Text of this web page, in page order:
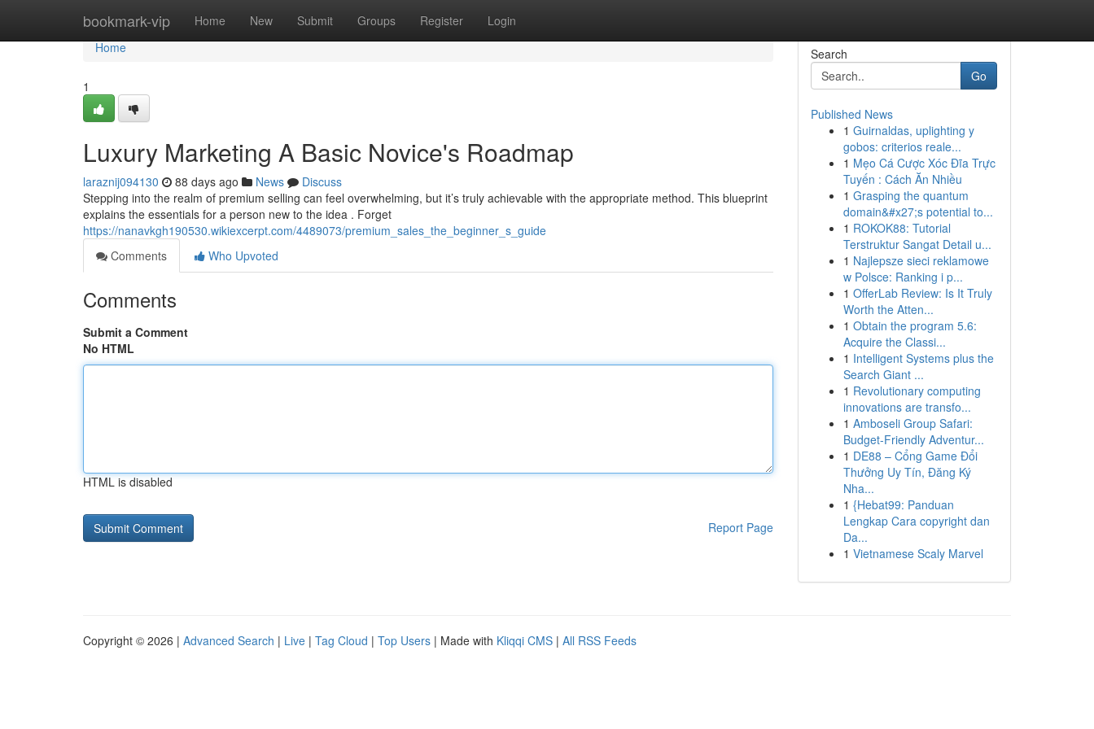
bookmark-vip Home New Submit Groups Register Login
Home
Home
1
Luxury Marketing A Basic Novice's Roadmap
laraznij094130 88 days ago News
Discuss
Stepping into the realm of premium selling can feel overwhelming, but it’s truly achievable with the appropriate method. This blueprint
explains the essentials for a person new to the idea . Forget
https://nanavkgh190530.wikiexcerpt.com/4489073/premium_sales_the_beginner_s_guide
Comments
Who Upvoted
Comments
Submit a Comment
No HTML
HTML is disabled
Report Page
Search
Go
Published News
1 Guirnaldas, uplighting y
gobos: criterios reale...
1 Mẹo Cá Cược Xóc Đĩa Trực
Tuyến : Cách Ăn Nhiều
1 Grasping the quantum
domain&#x27;s potential to...
1 ROKOK88: Tutorial
Terstruktur Sangat Detail u...
1 Najlepsze sieci reklamowe
w Polsce: Ranking i p...
1 OfferLab Review: Is It Truly
Worth the Atten...
1 Obtain the program 5.6:
Acquire the Classi...
1 Intelligent Systems plus the
Search Giant ...
1 Revolutionary computing
innovations are transfo...
1 Amboseli Group Safari:
Budget-Friendly Adventur...
1 DE88 – Cổng Game Đổi
Thưởng Uy Tín, Đăng Ký
Nha...
1 {Hebat99: Panduan
Lengkap Cara copyright dan
Da...
1 Vietnamese Scaly Marvel
Copyright © 2026 | Advanced Search | Live | Tag Cloud | Top Users | Made with Kliqqi CMS | All RSS Feeds